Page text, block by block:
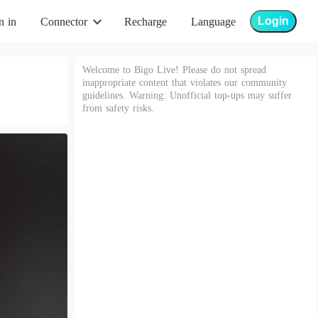
in Connector Recharge Language Login
Welcome to Bigo Live! Please do not spread
inappropriate content that violates our community
guidelines. Warning: Unofficial top-ups may suffer
from safety risks.